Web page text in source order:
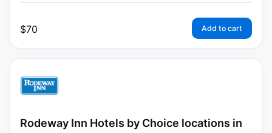
$70 Add to cart
Rodeway Inn Hotels by Choice locations in